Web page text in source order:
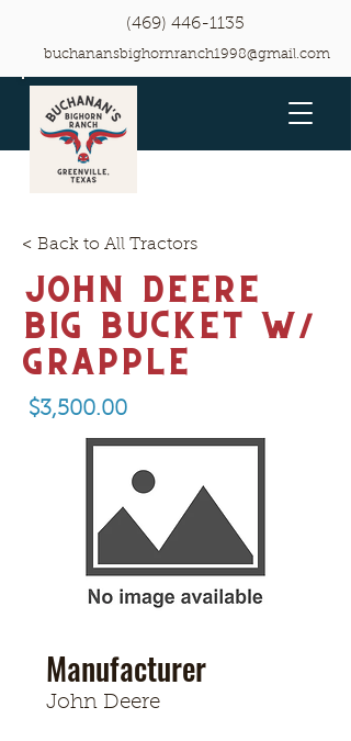
(469) 446-1135
buchanansbighornranch1998@gmail.com
< Back to All Tractors
John Deere
Big Bucket w/
grapple
$3,500.00
Manufacturer
John Deere